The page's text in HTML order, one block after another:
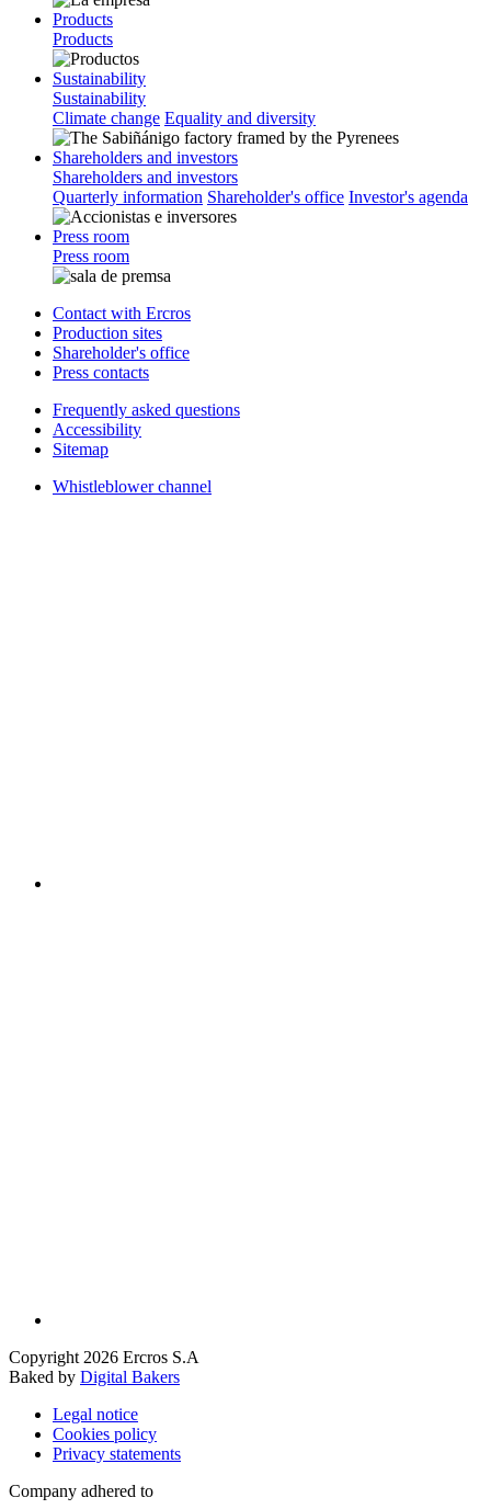
Products
Products
Sustainability
Sustainability
Climate change Equality and diversity
Shareholders and investors
Shareholders and investors
Quarterly information Shareholder's office Investor's agenda
Press room
Press room
Contact with Ercros
Production sites
Shareholder's office
Press contacts
Frequently asked questions
Accessibility
Sitemap
Whistleblower channel
Copyright 2026 Ercros S.A
Baked by Digital Bakers
Legal notice
Cookies policy
Privacy statements
Company adhered to